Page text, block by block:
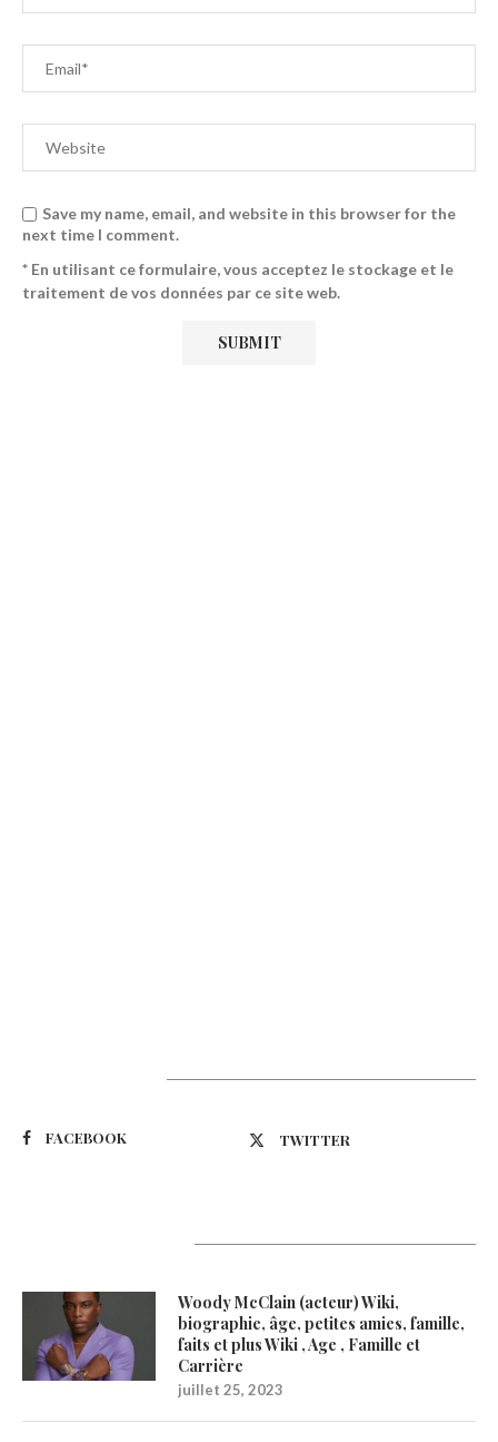
Save my name, email, and website in this browser for the
next time I comment.
* En utilisant ce formulaire, vous acceptez le stockage et le
traitement de vos données par ce site web.
FACEBOOK TWITTER
Woody McClain (acteur) Wiki,
biographie, âge, petites amies, famille,
faits et plus Wiki , Age , Famille et
Carrière
juillet 25, 2023